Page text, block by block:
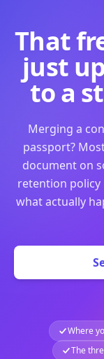
That
just
to a
Merging a
passport?
document on
retention policy
what actually
Where
The